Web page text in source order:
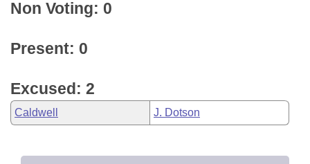
Non Voting: 0
Present: 0
Excused: 2
Caldwell J. Dotson